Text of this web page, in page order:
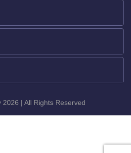
| All Rights Reserved